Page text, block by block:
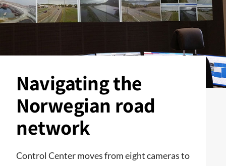
Navigating the
Norwegian road
network
Control Center moves from eight cameras to